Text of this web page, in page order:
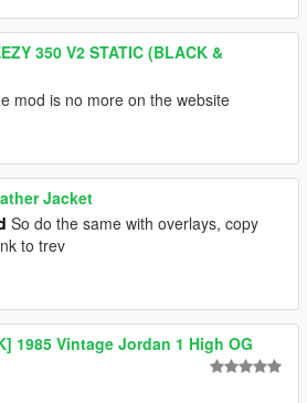
350 V2 STATIC (BLACK &
mod is no more on the website
Jacket
So do the same with overlays, copy
to trev
1985 Vintage Jordan 1 High OG